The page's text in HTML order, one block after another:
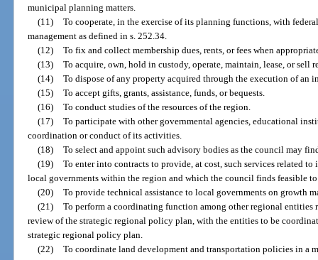
municipal planning matters.
(11) To cooperate, in the exercise of its planning functions, with
management as defined in s. 252.34.
(12) To fix and collect membership dues, rents, or fees when
(13) To acquire, own, hold in custody, operate, maintain, lease, or sell
(14) To dispose of any property acquired through the execution of an
(15) To accept gifts, grants, assistance, funds, or bequests.
(16) To conduct studies of the resources of the region.
(17) To participate with other governmental agencies, educational
coordination or conduct of its activities.
(18) To select and appoint such advisory bodies as the council may
(19) To enter into contracts to provide, at cost, such services related
local governments within the region and which the council finds feasible
(20) To provide technical assistance to local governments on growth
(21) To perform a coordinating function among other regional entities
review of the strategic regional policy plan, with the entities to be
strategic regional policy plan.
(22) To coordinate land development and transportation policies in a